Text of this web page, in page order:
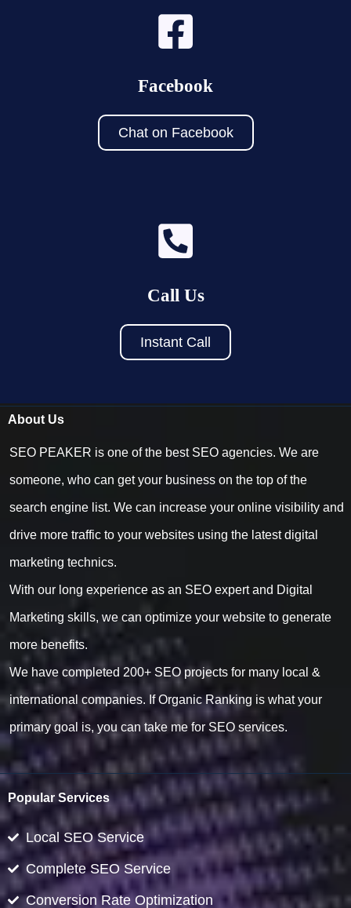
Facebook
Chat on Facebook
Call Us
Instant Call
About Us
SEO PEAKER is one of the best SEO agencies. We are
someone, who can get your business on the top of the
search engine list. We can increase your online visibility and
drive more traffic to your websites using the latest digital
marketing technics.
With our long experience as an SEO expert and Digital
Marketing skills, we can optimize your website to generate
more benefits.
We have completed 200+ SEO projects for many local &
international companies. If Organic Ranking is what your
primary goal is, you can take me for SEO services.
Popular Services
Local SEO Service
Complete SEO Service
Conversion Rate Optimization